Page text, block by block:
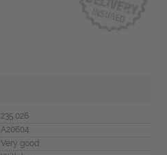
235.026
A20604
Very good